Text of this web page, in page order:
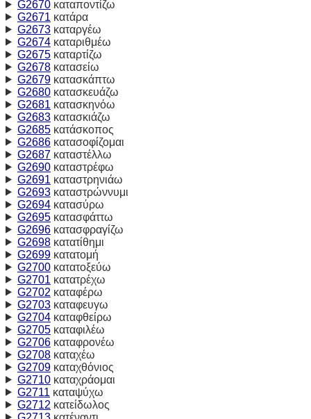
G2670καταποντίζω
G2671 κατάρα
G2673καταργέω
G2674καταριθμέω
G2675καταρτίζω
G2678κατασείω
G2679κατασκάπτω
G2680κατασκευάζω
G2681 κατασκηνόω
G2683κατασκιάζω
G2685κατάσκοπος
G2686κατασοφίζομαι
G2687καταστέλλω
G2690καταστρέφω
G2691 καταστρηνιάω
G2693καταστρώννυμι
G2694κατασύρω
G2695κατασφάττω
G2696κατασφραγίζω
G2698κατατίθημι
G2699κατατομή
G2700κατατοξεύω
G2701 κατατρέχω
G2702 καταφέρω
G2703καταφευγω
G2704καταφθείρω
G2705καταφιλέω
G2706καταφρονέω
G2708καταχέω
G2709καταχθόνιος
G2710καταχράομαι
G2711 καταψύχω
G2712 κατείδωλος